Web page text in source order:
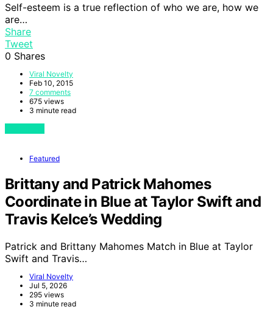
Self-esteem is a true reflection of who we are, how we
are…
Share
Tweet
0 Shares
Viral Novelty
Feb 10, 2015
7 comments
675 views
3 minute read
Featured
Brittany and Patrick Mahomes
Coordinate in Blue at Taylor Swift and
Travis Kelce’s Wedding
Patrick and Brittany Mahomes Match in Blue at Taylor
Swift and Travis…
Viral Novelty
Jul 5, 2026
295 views
3 minute read